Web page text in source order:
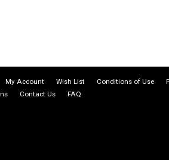
My Account Wish List Conditions of Use
Contact Us FAQ